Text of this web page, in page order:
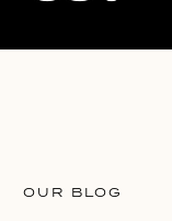
OUR BLOG